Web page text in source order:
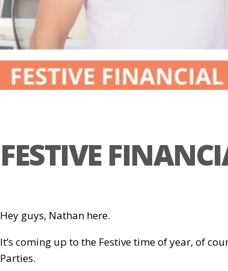
FESTIVE
Hey guys, Nathan here.
It’s coming up to the Festive time of year, of
Parties.